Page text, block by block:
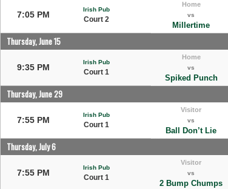
7:05 PM
Irish Pub
Court 2
Home
vs
Millertime
Thursday, June 15
9:35 PM
Irish Pub
Court 1
Home
vs
Spiked Punch
Thursday, June 29
7:55 PM
Irish Pub
Court 1
Visitor
vs
Ball Don’t Lie
Thursday, July 6
7:55 PM
Irish Pub
Court 1
Visitor
vs
2 Bump Chumps